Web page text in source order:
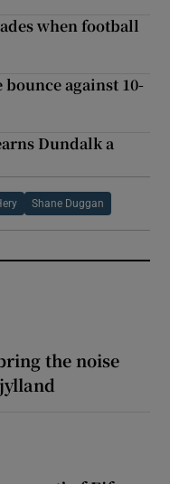
when football
against 10-
Dundalk a
Shane Duggan
the noise